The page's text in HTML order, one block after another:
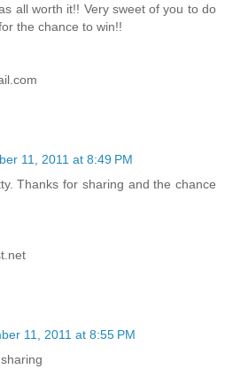
all worth it!! Very sweet of you to do
the chance to win!!
11, 2011 at 8:49 PM
Thanks for sharing and the chance
11, 2011 at 8:55 PM